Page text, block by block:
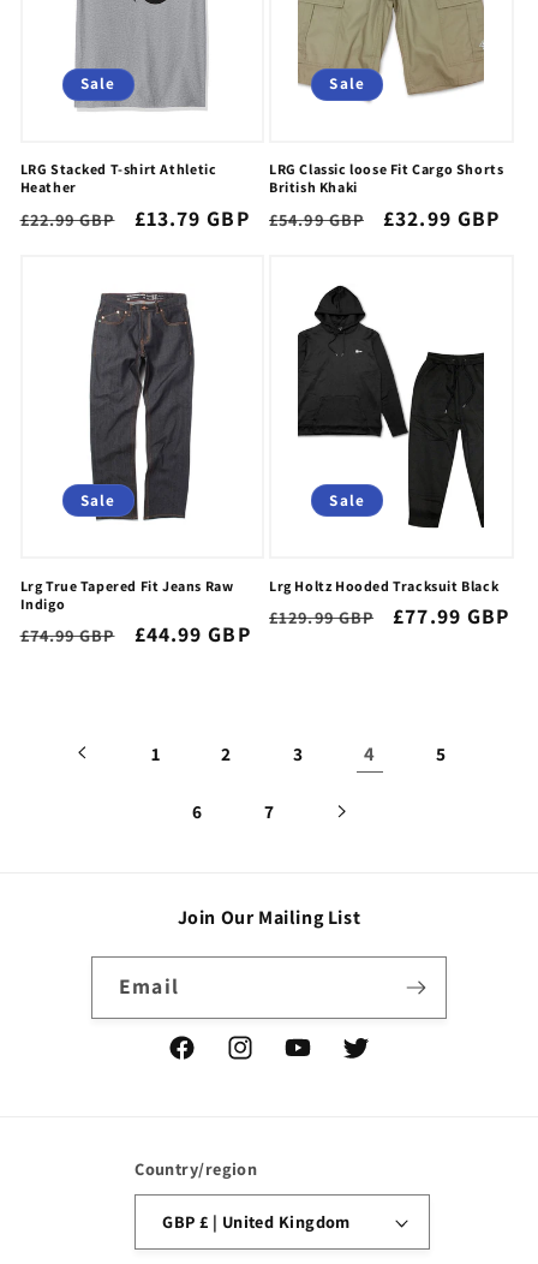
Sale
LRG Stacked T-shirt Athletic
Heather
Regular
£22.99 GBP
Sale
£13.79 GBP
Sale
LRG Classic loose Fit Cargo Shorts
British Khaki
Regular
£54.99 GBP
Sale
£32.99 GBP
Sale
Lrg True Tapered Fit Jeans Raw
Indigo
Regular
£74.99 GBP
Sale
£44.99 GBP
Sale
Lrg Holtz Hooded Tracksuit Black
Regular
£129.99 GBP
Sale
£77.99 GBP
1 2 3 4 5
6 7
Join Our Mailing List
Email
FacebookInstagramYouTubeTwitter
Country/region
GBP £ | United Kingdom